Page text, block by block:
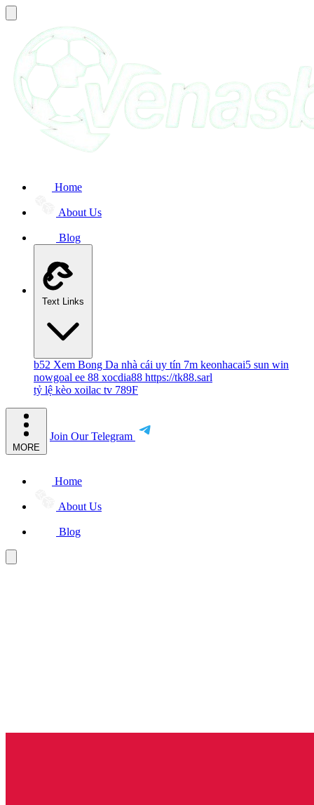
Home
About Us
Blog
Text Links
b52 Xem Bong Da nhà cái uy tín 7m keonhacai5 sun win
nowgoal ee 88 xocdia88 https://tk88.sarl
tỷ lệ kèo xoilac tv 789F
MORE
Join Our Telegram
Home
About Us
Blog